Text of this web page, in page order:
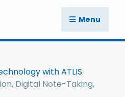
Menu
with ATLIS
Digital Note-Taking,